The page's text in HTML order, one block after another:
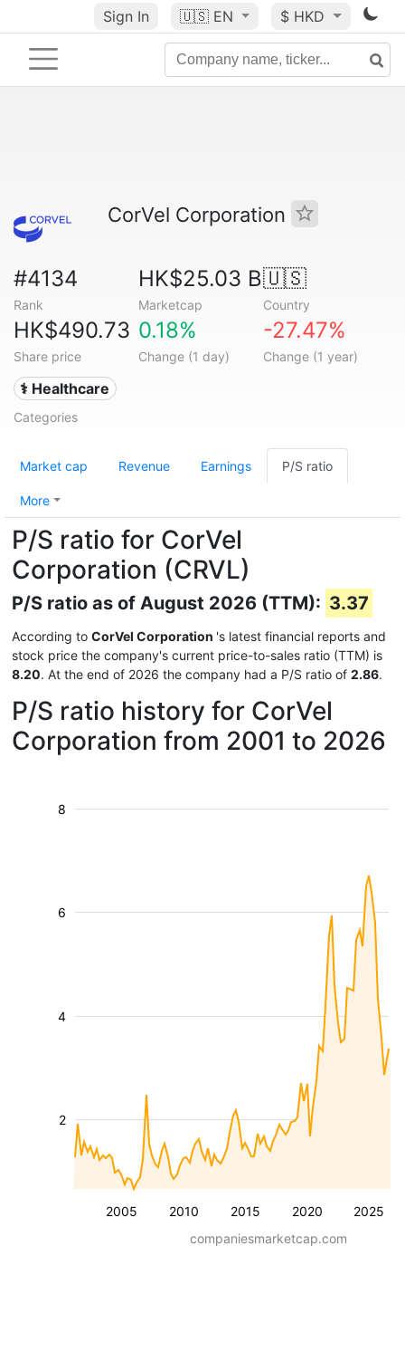
Sign In 🇺🇸 EN $ HKD
CorVel Corporation
#4134
Rank
HK$25.03 B
Marketcap
🇺🇸
Country
HK$490.73
Share price
0.18%
Change (1 day)
-27.47%
Change (1 year)
⚕️ Healthcare
Categories
Market cap Revenue Earnings P/S ratio
More
P/S ratio for CorVel
Corporation (CRVL)
P/S ratio as of August 2026 (TTM): 3.37
According to CorVel Corporation 's latest financial reports and
stock price the company's current price-to-sales ratio (TTM) is
8.20. At the end of 2026 the company had a P/S ratio of 2.86.
P/S ratio history for CorVel
Corporation from 2001 to 2026
2005 2010 2015 2020 2025
2
4
6
8
companiesmarketcap.com